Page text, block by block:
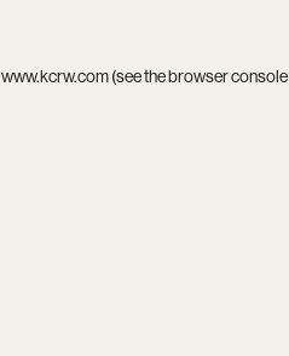
www.kcrw.com(see thebrowser console